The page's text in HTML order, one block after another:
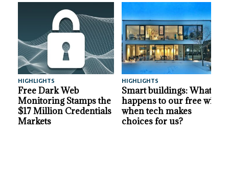
HIGHLIGHTS
Free Dark Web
Monitoring Stamps the
$17 Million Credentials
Markets
HIGHLIGHTS
Smart buildings: What
happens to our free will
when tech makes
choices for us?